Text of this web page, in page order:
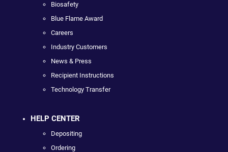
Biosafety
Blue Flame Award
Careers
Industry Customers
News & Press
Recipient Instructions
Technology Transfer
HELP CENTER
Depositing
Ordering